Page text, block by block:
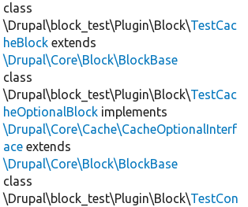
class
\Drupal\block_test\Plugin\Block\TestCac
heBlock extends
\Drupal\Core\Block\BlockBase
class
\Drupal\block_test\Plugin\Block\TestCac
heOptionalBlock implements
\Drupal\Core\Cache\CacheOptionalInterf
ace extends
\Drupal\Core\Block\BlockBase
class
\Drupal\block_test\Plugin\Block\TestCon